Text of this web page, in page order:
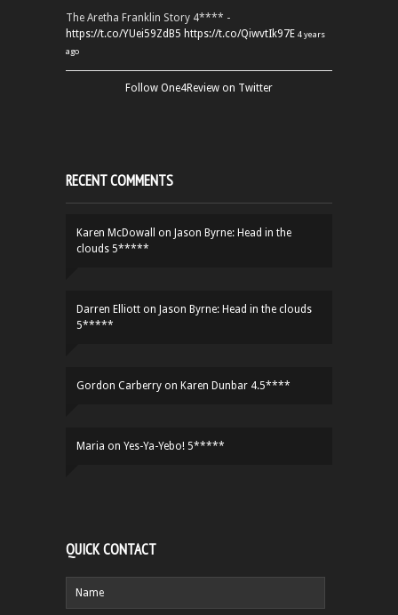
The Aretha Franklin Story 4**** -
https://t.co/YUei59ZdB5 https://t.co/QiwvtIk97E 4 years
ago
Follow One4Review on Twitter
RECENT COMMENTS
Karen McDowall on Jason Byrne: Head in the
clouds 5*****
Darren Elliott on Jason Byrne: Head in the clouds
5*****
Gordon Carberry on Karen Dunbar 4.5****
Maria on Yes-Ya-Yebo! 5*****
QUICK CONTACT